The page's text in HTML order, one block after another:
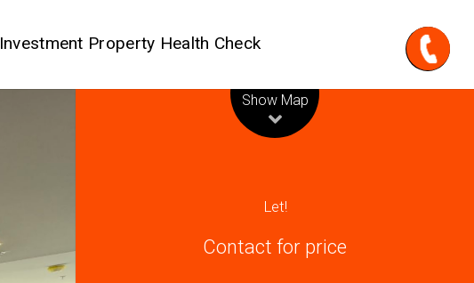
Investment Property Health Check
Show Map
Let!
Contact for price